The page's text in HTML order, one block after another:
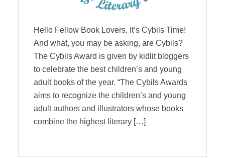
Hello Fellow Book Lovers, It’s Cybils Time!
And what, you may be asking, are Cybils?
The Cybils Award is given by kidlit bloggers
to celebrate the best children’s and young
adult books of the year. “The Cybils Awards
aims to recognize the children’s and young
adult authors and illustrators whose books
combine the highest literary […]